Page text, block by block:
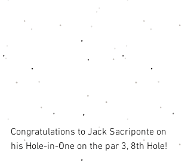
Congratulations to Jack Sacriponte on
his Hole-in-One on the par 3, 8th Hole!